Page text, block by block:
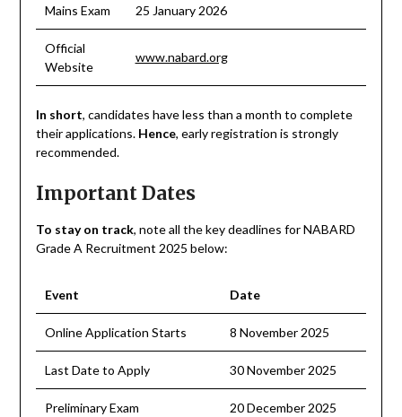
Mains Exam 25 January 2026
Official
Website
www.nabard.org
In short, candidates have less than a month to complete
their applications. Hence, early registration is strongly
recommended.
Important Dates
To stay on track, note all the key deadlines for NABARD
Grade A Recruitment 2025 below:
Event Date
Online Application Starts 8 November 2025
Last Date to Apply 30 November 2025
Preliminary Exam 20 December 2025